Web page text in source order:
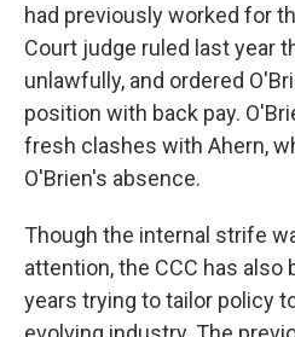
had previously worked for
Court judge ruled last year
unlawfully, and ordered
position with back pay.
fresh clashes with Ahern,
O'Brien's absence.
Though the internal strife
attention, the CCC has also
years trying to tailor policy